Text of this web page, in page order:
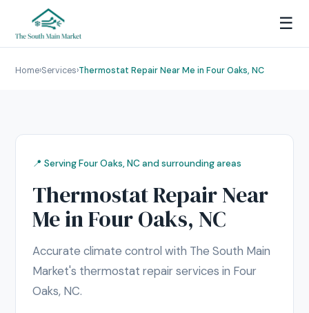
☰
Home›Services›Thermostat Repair Near Me in Four Oaks, NC
📍 Serving Four Oaks, NC and surrounding areas
Thermostat Repair Near
Me in Four Oaks, NC
Accurate climate control with The South Main
Market's thermostat repair services in Four
Oaks, NC.